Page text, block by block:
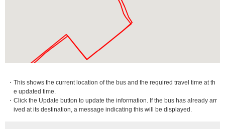
・This shows the current location of the bus and the required travel time at th
e updated time.
・Click the Update button to update the information. If the bus has already arr
ived at its destination, a message indicating this will be displayed.